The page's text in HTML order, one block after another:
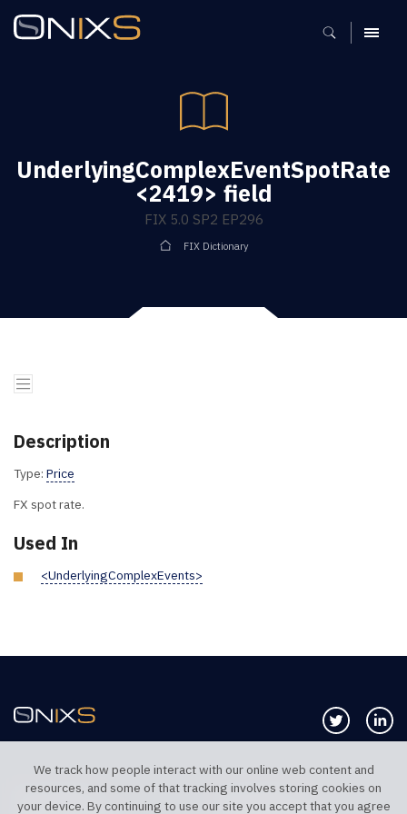
MENU
UnderlyingComplexEventSpotRate
<2419> field
FIX 5.0 SP2 EP296
FIX Dictionary
Description
Type: Price
FX spot rate.
Used In
<UnderlyingComplexEvents>
Follow us
TELEPHONE UK
TELEPHONE US
We track how people interact with our online web content and
resources, and some of that tracking involves storing cookies on
your device. By continuing to use our site you accept that you agree